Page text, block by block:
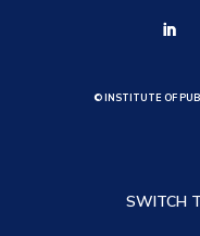
© INSTITUTE OF
SWITCH